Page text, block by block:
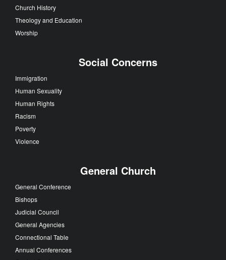
Church History
Theology and Education
Worship
Social Concerns
Immigration
Human Sexuality
Human Rights
Racism
Poverty
Violence
General Church
General Conference
Bishops
Judicial Council
General Agencies
Connectional Table
Annual Conferences